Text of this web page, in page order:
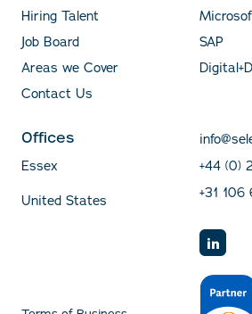
Hiring Talent
Job Board
Areas we Cover
Contact Us
SAP
Offices
Essex
United States
+44 (0)
+31